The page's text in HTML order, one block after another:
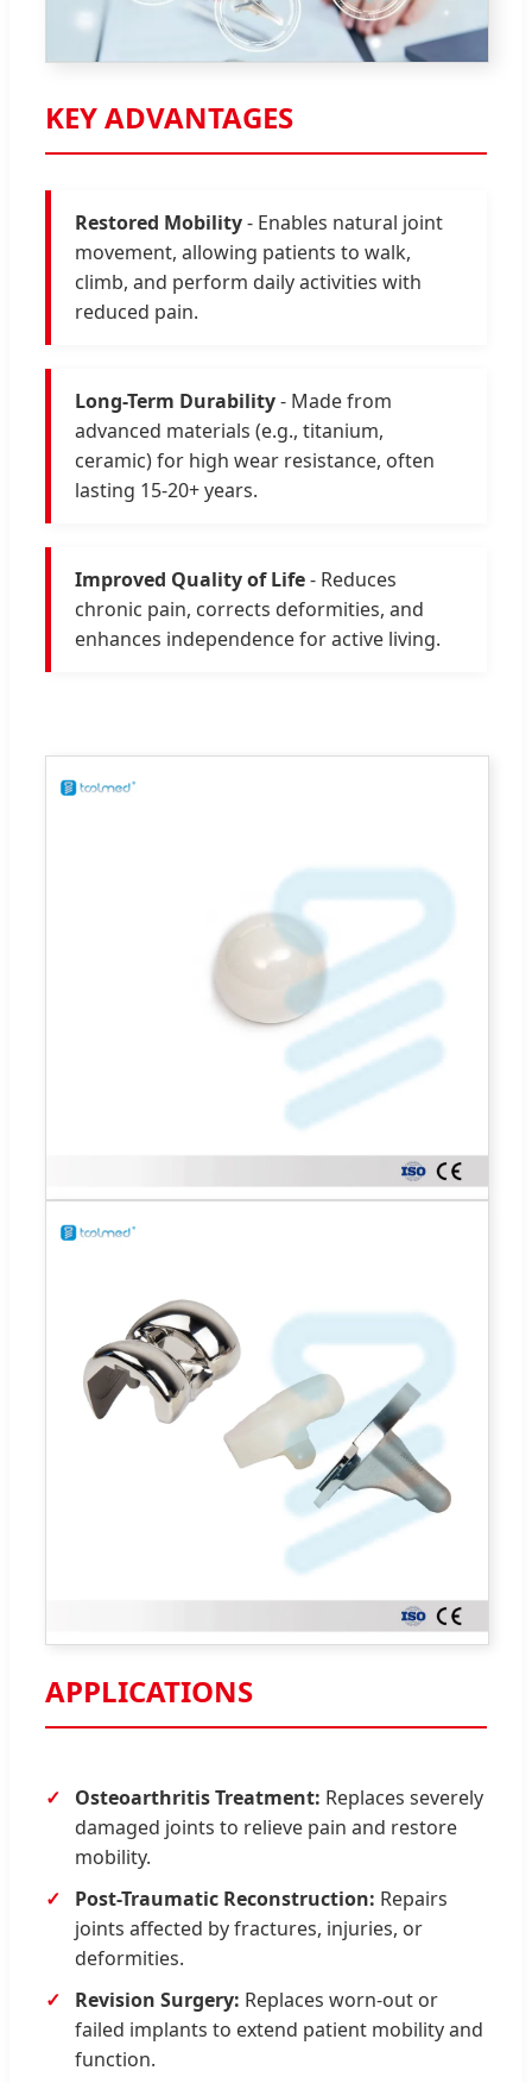
KEY ADVANTAGES
Restored Mobility- Enables natural joint
movement, allowing patients to walk,
climb, and perform daily activities with
reduced pain.
Long-Term Durability- Made from
advanced materials (e.g., titanium,
ceramic) for high wear resistance, often
lasting 15-20+ years.
Improved Quality of Life- Reduces
chronic pain, corrects deformities, and
enhances independence for active living.
APPLICATIONS
Osteoarthritis Treatment: Replaces severely
damaged joints to relieve pain and restore
mobility.
Post-Traumatic Reconstruction: Repairs
joints affected by fractures, injuries, or
deformities.
Revision Surgery: Replaces worn-out or
failed implants to extend patient mobility and
function.